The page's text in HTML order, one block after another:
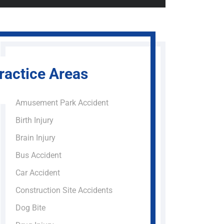
Areas
Amusement Park Accident
Birth Injury
Brain Injury
Bus Accident
Car Accident
Construction Site Accidents
Dog Bite